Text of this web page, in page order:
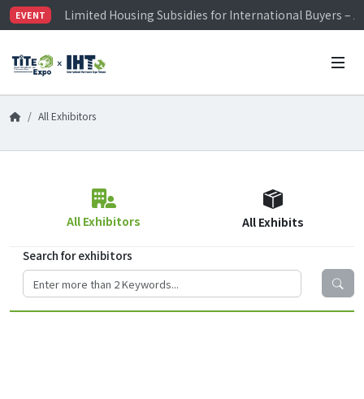
EVENT
Limited Housing Subsidies for International Buyers –
Visitor Registration is Officially Open~
Limited Housing Subsidies for International Buyers –
All Exhibitors
All Exhibitors All Exhibits
Search for exhibitors